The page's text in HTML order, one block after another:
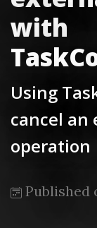
with
Using
cancel an
operation
Published